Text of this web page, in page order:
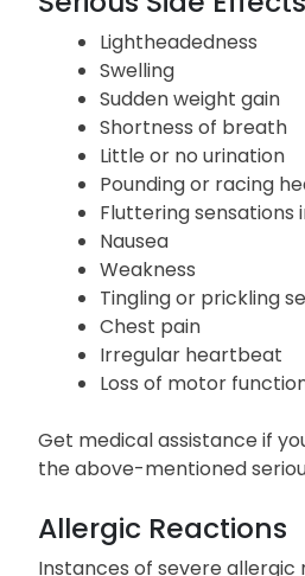
Joint pain
Serious Side Effects
Lightheadedness
Swelling
Sudden weight gain
Shortness of breath
Little or no urination
Pounding or racing
Fluttering sensations
Nausea
Weakness
Tingling or prickling
Chest pain
Irregular heartbeat
Loss of motor
Get medical assistance if
the above-mentioned